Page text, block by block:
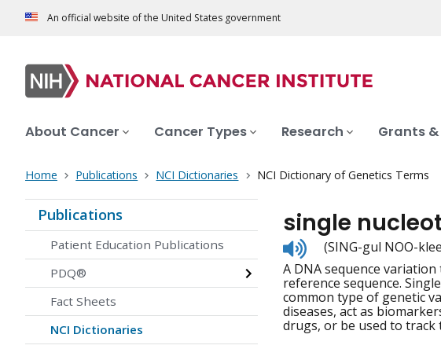
An official website of the United States government
About Cancer Cancer Types Research Grants
Home Publications NCI Dictionaries NCI Dictionary of Genetics Terms
Publications
Patient Education Publications
PDQ®
Fact Sheets
NCI Dictionaries
single
Listen
to
pronunciation
(SING-gul NOO-
A DNA sequence
reference sequence.
common type of genetic
diseases, act as
drugs, or be used to track